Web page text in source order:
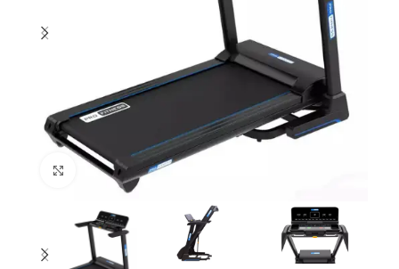
Click to enlarge